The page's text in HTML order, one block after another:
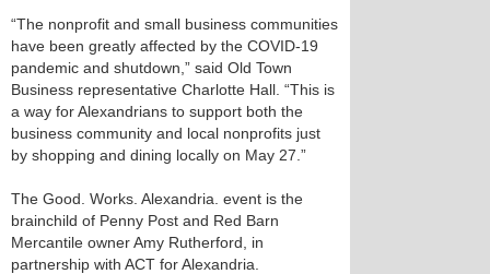
“The nonprofit and small business communities
have been greatly affected by the COVID-19
pandemic and shutdown,” said Old Town
Business representative Charlotte Hall. “This is
a way for Alexandrians to support both the
business community and local nonprofits just
by shopping and dining locally on May 27.”
The Good. Works. Alexandria. event is the
brainchild of Penny Post and Red Barn
Mercantile owner Amy Rutherford, in
partnership with ACT for Alexandria.